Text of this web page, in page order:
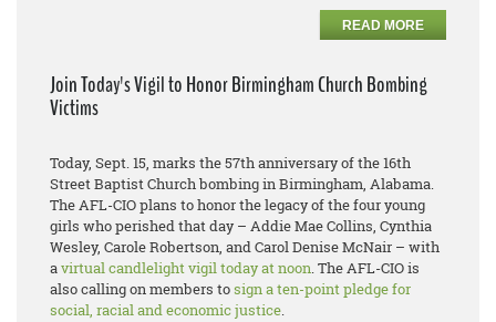
READ MORE
Join Today's Vigil to Honor Birmingham Church Bombing
Victims
Today, Sept. 15, marks the 57th anniversary of the 16th
Street Baptist Church bombing in Birmingham, Alabama.
The AFL-CIO plans to honor the legacy of the four young
girls who perished that day – Addie Mae Collins, Cynthia
Wesley, Carole Robertson, and Carol Denise McNair – with
avirtual candlelight vigil today at noon. The AFL-CIO is
also calling on members tosign a ten-point pledge for
social, racial and economic justice.